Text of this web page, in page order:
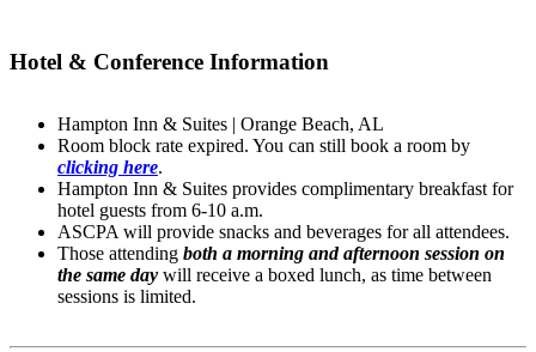
Hotel & Conference Information
Hampton Inn & Suites | Orange Beach, AL
Room block rate expired. You can still book a room by
clicking here.
Hampton Inn & Suites provides complimentary breakfast for
hotel guests from 6-10 a.m.
ASCPA will provide snacks and beverages for all attendees.
Those attending both a morning and afternoon session on
the same day will receive a boxed lunch, as time between
sessions is limited.